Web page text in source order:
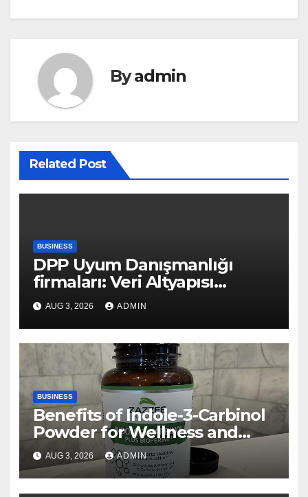
Byadmin
Related Post
BUSINESS
DPP Uyum Danışmanlığı
firmaları: Veri Altyapısı
Rehberi
AUG 3, 2026 ADMIN
BUSINESS
Benefits of Indole-3-Carbinol
Powder for Wellness and
Healthy Lifestyle Support
AUG 3, 2026 ADMIN